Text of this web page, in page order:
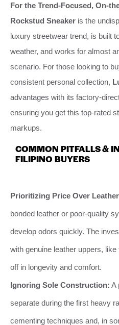
For the Trend-Focused, On-
Rockstud Sneaker is the
luxury streetwear trend, is built
weather, and works for almost
scenario. For those looking to
consistent personal collection,
advantages with its factory-
ensuring you get this top-rated
markups.
COMMON PITFALLS &
FILIPINO BUYERS
Prioritizing Price Over
bonded leather or poor-quality
develop odors quickly. The
with genuine leather uppers,
off in longevity and comfort.
Ignoring Sole Construction: A
separate during the first heavy
cementing techniques and, in